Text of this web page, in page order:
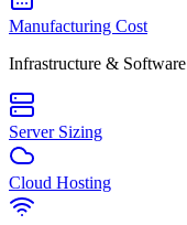
Manufacturing Cost
Infrastructure & Software
Server Sizing
Cloud Hosting